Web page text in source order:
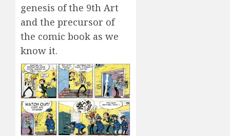
genesis of the 9th Art
and the precursor of
the comic book as we
know it.